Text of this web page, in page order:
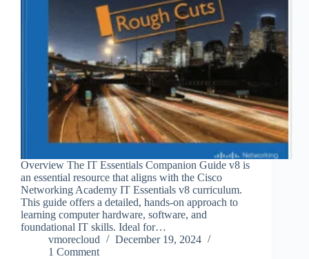
Overview The IT Essentials Companion Guide v8 is
an essential resource that aligns with the Cisco
Networking Academy IT Essentials v8 curriculum.
This guide offers a detailed, hands-on approach to
learning computer hardware, software, and
foundational IT skills. Ideal for…
vmorecloud
December 19, 2024
1 Comment